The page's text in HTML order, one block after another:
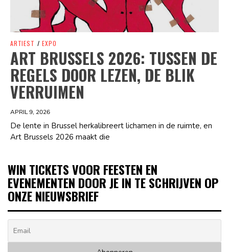
ARTIEST / EXPO
ART BRUSSELS 2026: TUSSEN DE
REGELS DOOR LEZEN, DE BLIK
VERRUIMEN
APRIL 9, 2026
De lente in Brussel herkalibreert lichamen in de ruimte, en
Art Brussels 2026 maakt die
WIN TICKETS VOOR FEESTEN EN
EVENEMENTEN DOOR JE IN TE SCHRIJVEN OP
ONZE NIEUWSBRIEF